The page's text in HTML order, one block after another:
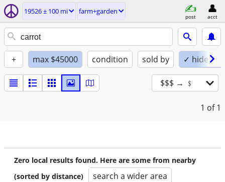
19526 ± 100 mi farm+garden
post acct
+ max $45000 condition sold by ✓ hide
$$$ → ﹩
1 of 1
Zero local results found. Here are some from nearby
(sorted by distance)
search a wider area